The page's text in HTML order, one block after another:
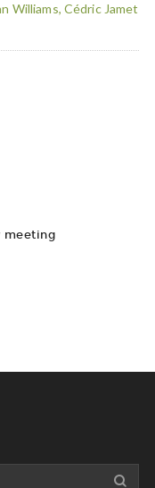
Williams, Cédric Jamet
meeting